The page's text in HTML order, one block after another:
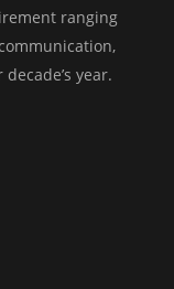
ranging
year.